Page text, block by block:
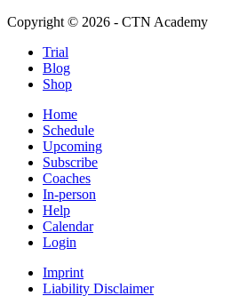
Copyright © 2026 - CTN Academy
Trial
Blog
Shop
Home
Schedule
Upcoming
Subscribe
Coaches
In-person
Help
Calendar
Login
Imprint
Liability Disclaimer